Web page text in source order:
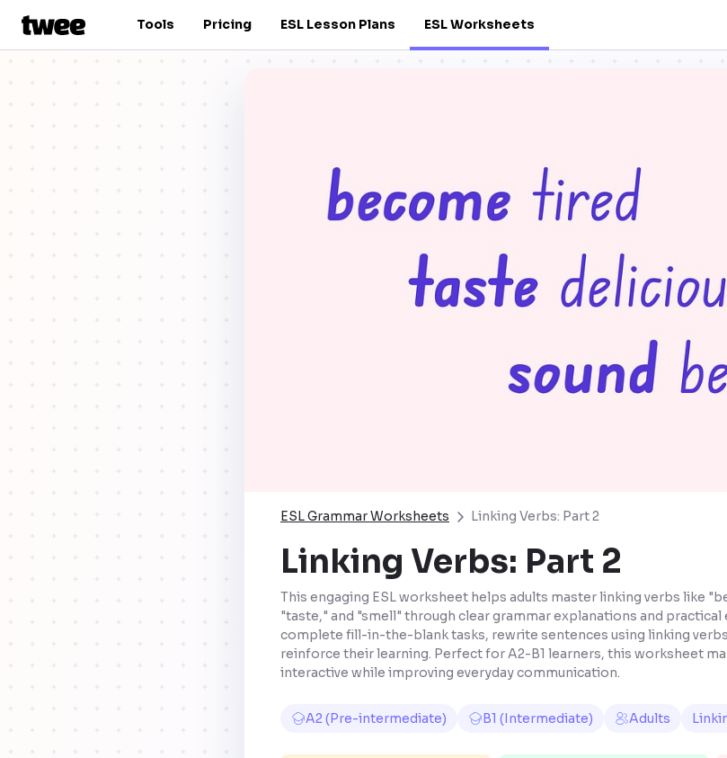
Tools Pricing ESL Lesson Plans ESL Worksheets
ESL Grammar Worksheets Linking Verbs: Part 2
Linking Verbs: Part 2
This engaging ESL worksheet helps adults master linking verbs like
"taste," and "smell" through clear grammar explanations and practical
complete fill-in-the-blank tasks, rewrite sentences using linking
reinforce their learning. Perfect for A2-B1 learners, this worksheet
interactive while improving everyday communication.
A2 (Pre-intermediate) B1 (Intermediate) Adults